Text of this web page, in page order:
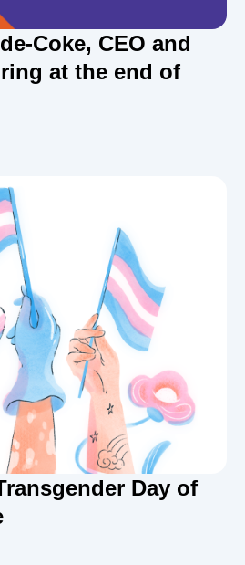
Coke, CEO and
at the end of
Day of